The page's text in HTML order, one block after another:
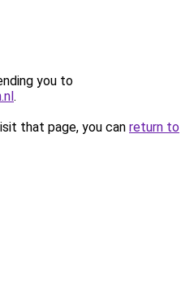
you to
.
that page, you can return to